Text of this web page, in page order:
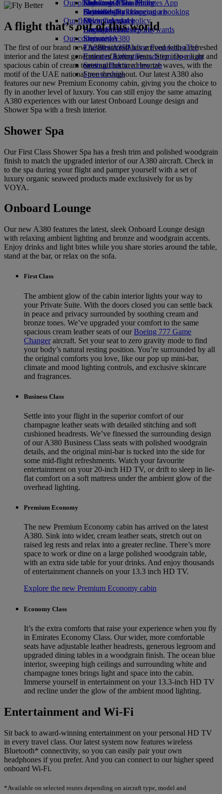
Economy Class dining
Drinks
Our fleet
Boeing 777
Emirates A380
Emirates A350
Emirates Executive
Seating charts
Emirates Official Store
Kids’ toys
Activities for kids
Our planet
Sustainability in operations
Environmental policy
Environmental reports
Our communities
The Emirates Airline FoundationThe
Emirates Airline Foundation Opens an
external link in a new tab
Sponsorships
Skywards Miles Mall
Skywards Rail
Miles Calculator
Log in to Emirates Skywards
Skywards+
Mobile and The Emirates App
Cancelling or changing a booking
Disrupted travel
About Emirates
A flight that’s out of this world
The first of our brand new A380 aircraft has arrived with a refreshed
interior and the latest generation of luxury seats. Step into a light and
spacious cabin of cream tones and textured bronze waves, with the
motif of the UAE national tree throughout. Our latest A380 also
features our new Premium Economy cabin, giving you the choice to
fly in another level of luxury. You can still enjoy the same amazing
A380 experiences with our latest Onboard Lounge design and
Shower Spa with a fresh interior.
Shower Spa
Our First Class Shower Spa has a fresh trim and polished woodgrain
finish to match the upgraded interior of our A380 aircraft. Check in
to the spa during your flight and pamper yourself with a set of
luxury organic seaweed products made exclusively for us by
VOYA.
Onboard Lounge
Our new A380 features the latest, sleek Onboard Lounge design
with relaxing ambient lighting and bronze and woodgrain accents.
Enjoy drinks and light bites while you share stories around the table,
stand at the bar, or relax on the sofa.
First Class
The ambient glow of the cabin interior lights your way to
your Private Suite. With the doors closed you can settle back
in peace and privacy surrounded by soothing cream and
bronze tones. We’ve upgraded your comfort to the same
spacious cream leather seats of ourBoeing 777 Game
Changeraircraft. Set your seat to zero gravity mode to find
your body’s natural resting position. You’re surrounded by all
the original comforts you love, like our pop up mini-bar,
climate and mood lighting controls, and exclusive skincare
and fragrances.
Business Class
Settle into your flight in the superior comfort of our
champagne leather seats with detailed stitching and soft
cushioned headrests. We’ve finessed the surrounding design
of our A380 Business Class seats with polished woodgrain
details, and the original mini-bar is tucked into the side for
some mid-flight refreshments. Watch your favourite
entertainment on your 20-inch HD TV, or drift to sleep in lie-
flat comfort on a soft mattress under the ambient glow of the
overhead lighting.
Premium Economy
The new Premium Economy cabin has arrived on the latest
A380. Sink into wider, cream leather seats, stretch out on
raised leg rests and relax into a greater recline. There’s more
space to work or dine on a large polished woodgrain table,
with an extra side table for your drinks. And enjoy thousands
of entertainment channels on your 13.3 inch HD TV.
Explore the new Premium Economy cabin
Economy Class
It’s the extra comforts that raise your experience when you fly
in Emirates Economy Class. Our wider, more comfortable
seats have adjustable leather headrests, generous legroom and
upgraded dining tables in a woodgrain finish. The ocean blue
interior, sweeping high ceilings and surrounding white and
champagne tones brings light and space into the cabin.
Immerse yourself in entertainment on your 13.3-inch HD TV
and recline under the glow of the ambient mood lighting.
Entertainment and Wi-Fi
Sit back to award-winning entertainment on your personal HD TV
in every travel class. Our latest system now features wireless
Bluetooth* connectivity, so you can easily pair your own
headphones if you prefer. And you can connect to our higher speed
onboard Wi-Fi.
*Available on selected routes depending on aircraft type, model and